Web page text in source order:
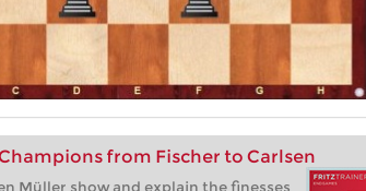
from Fischer to Carlsen